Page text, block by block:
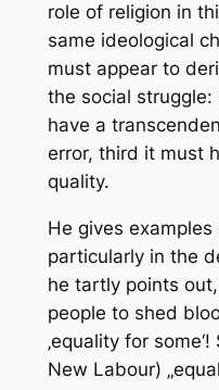
role of religion in
same ideological
must appear to
the social
have a
error, third it must
quality.
He gives
particularly in the
he tartly points
people to shed
‚equality for
New Labour)